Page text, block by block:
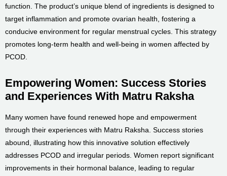
function. The product’s unique blend of ingredients is designed to
target inflammation and promote ovarian health, fostering a
conducive environment for regular menstrual cycles. This strategy
promotes long-term health and well-being in women affected by
PCOD.
Empowering Women: Success Stories
and Experiences With Matru Raksha
Many women have found renewed hope and empowerment
through their experiences with Matru Raksha. Success stories
abound, illustrating how this innovative solution effectively
addresses PCOD and irregular periods. Women report significant
improvements in their hormonal balance, leading to regular